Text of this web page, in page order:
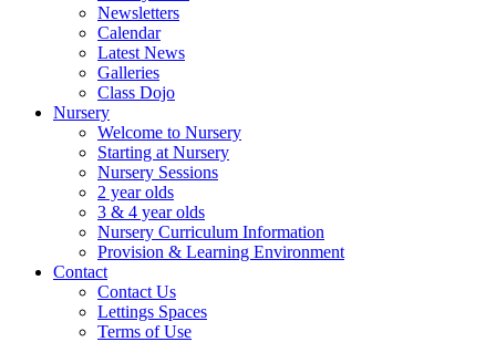
Newsletters
Calendar
Latest News
Galleries
Class Dojo
Nursery
Welcome to Nursery
Starting at Nursery
Nursery Sessions
2 year olds
3 & 4 year olds
Nursery Curriculum Information
Provision & Learning Environment
Contact
Contact Us
Lettings Spaces
Terms of Use